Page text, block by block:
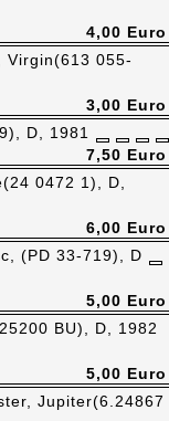
4,00 Euro
Virgin(613 055-
3,00 Euro
D, 1981
7,50 Euro
0472 1), D,
6,00 Euro
(PD 33-719), D
5,00 Euro
BU), D, 1982
5,00 Euro
Jupiter(6.24867